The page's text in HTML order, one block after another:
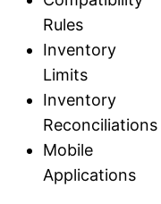
Rules
Inventory
Limits
Inventory
Reconciliations
Mobile
Applications